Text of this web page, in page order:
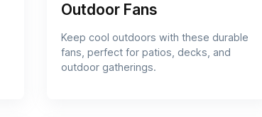
Outdoor Fans
Keep cool outdoors with these durable
fans, perfect for patios, decks, and
outdoor gatherings.